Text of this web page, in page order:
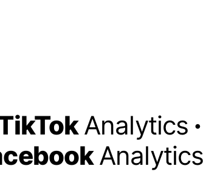
Analytics ·
Analytics